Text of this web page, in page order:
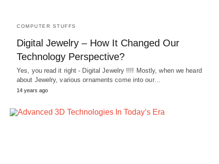
COMPUTER STUFFS
Digital Jewelry – How It Changed Our
Technology Perspective?
Yes, you read it right - Digital Jewelry !!!! Mostly, when we heard
about Jewelry, various ornaments come into our…
14 years ago